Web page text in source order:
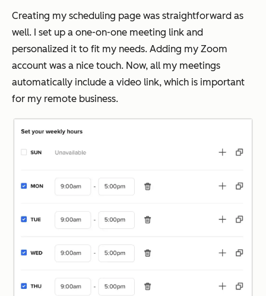
Creating my scheduling page was straightforward as
well. I set up a one-on-one meeting link and
personalized it to fit my needs. Adding my Zoom
account was a nice touch. Now, all my meetings
automatically include a video link, which is important
for my remote business.